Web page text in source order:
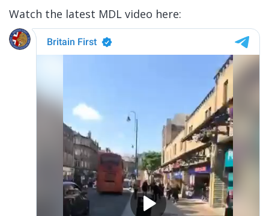
Watch the latest MDL video here: